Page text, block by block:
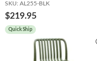
SKU: AL255-BLK
$219.95
Quick Ship